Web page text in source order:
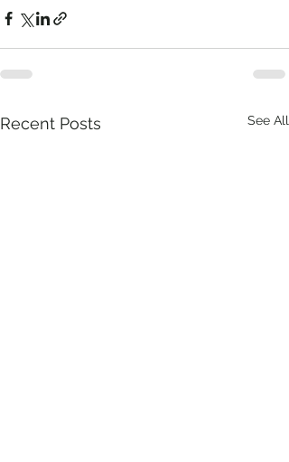
Recent Posts See All